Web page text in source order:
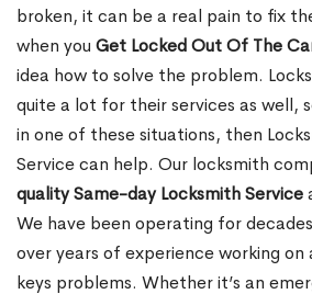
broken, it can be a real pain to fix
when you Get Locked Out Of The
idea how to solve the problem.
quite a lot for their services as well,
in one of these situations, then
Service can help. Our locksmith
quality Same-day Locksmith Service
We have been operating for
over years of experience working on
keys problems. Whether it’s an